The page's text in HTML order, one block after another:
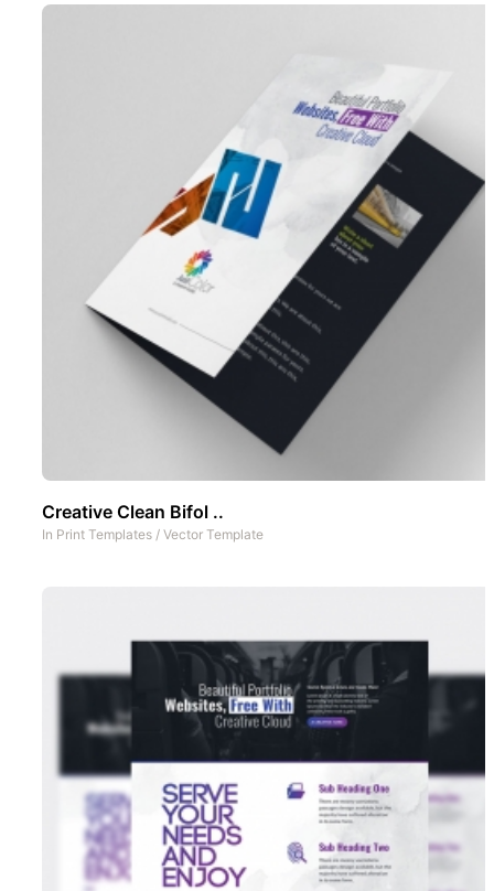
Creative Clean Bifol ..
In Print Templates / Vector Template